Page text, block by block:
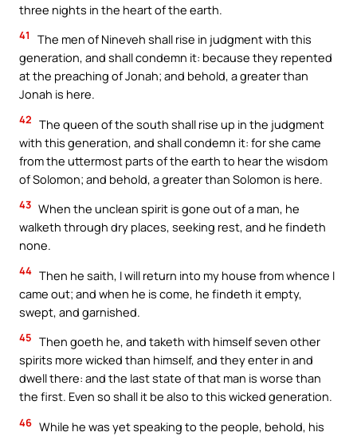
three nights in the heart of the earth.
41
The men of Nineveh shall rise in judgment with this
generation, and shall condemn it: because they repented
at the preaching of Jonah; and behold, a greater than
Jonah is here.
42 The queen of the south shall rise up in the judgment
with this generation, and shall condemn it: for she came
from the uttermost parts of the earth to hear the wisdom
of Solomon; and behold, a greater than Solomon is here.
43 When the unclean spirit is gone out of a man, he
walketh through dry places, seeking rest, and he findeth
none.
44 Then he saith, I will return into my house from whence I
came out; and when he is come, he findeth it empty,
swept, and garnished.
45 Then goeth he, and taketh with himself seven other
spirits more wicked than himself, and they enter in and
dwell there: and the last state of that man is worse than
the first. Even so shall it be also to this wicked generation.
46 While he was yet speaking to the people, behold, his